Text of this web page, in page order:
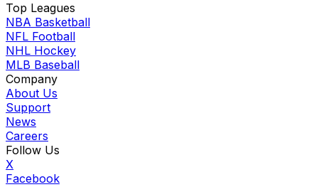
Top Leagues
NBA Basketball
NFL Football
NHL Hockey
MLB Baseball
Company
About Us
Support
News
Careers
Follow Us
X
Facebook